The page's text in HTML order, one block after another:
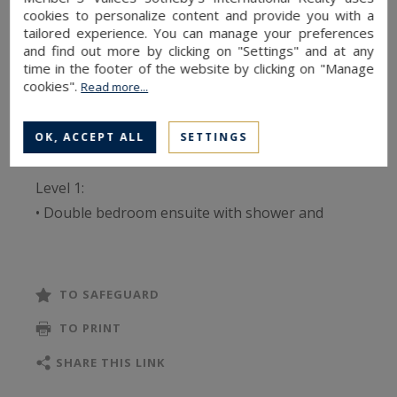
ensuite dormitory room with bunk beds
(sleeping 2), an additional bathroom, a kitchen
opening onto the dining area, a cathedral-style
living room with a large fireplace, a ski room, a
space.
Level 1:
• Double bedroom ensuite with shower and
shower and storage
• Living room with wood-burning fireplace
• South-facing 50 m² terrace
TO SAFEGUARD
TO PRINT
SHARE THIS LINK
cookies to personalize content and provide you with a
tailored experience. You can manage your preferences
and find out more by clicking on "Settings" and at any
time in the footer of the website by clicking on "Manage
cookies".Read more...
OK, ACCEPT ALL SETTINGS